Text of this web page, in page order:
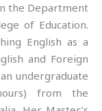
the Department
of Education.
English as a
and Foreign
undergraduate
from the